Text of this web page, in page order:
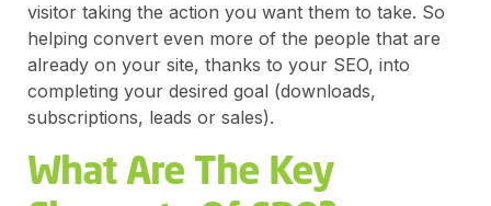
visitor taking the action you want them to take. So
helping convert even more of the people that are
already on your site, thanks to your SEO, into
completing your desired goal (downloads,
subscriptions, leads or sales).
What Are The Key